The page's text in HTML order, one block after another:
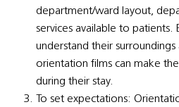
department/ward layout,
services available to patients.
understand their
orientation films can make
during their stay.
To set expectations: